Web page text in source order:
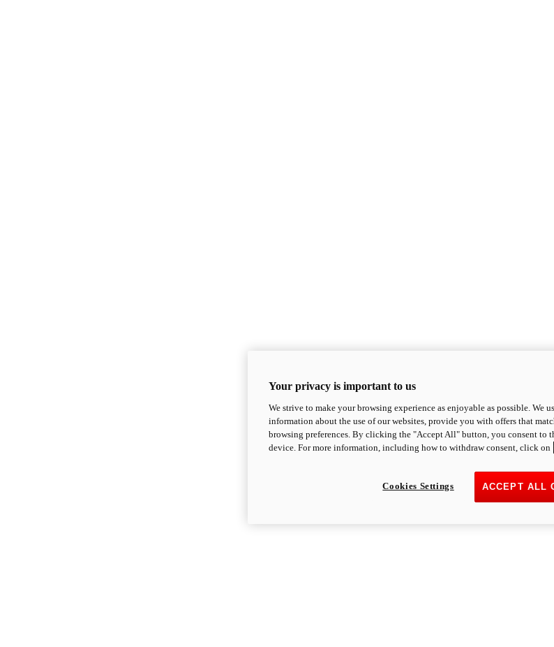
Your privacy is important to us
We strive to make your browsing experience as enjoyable as possible. We
information about the use of our websites, provide you with offers that
browsing preferences. By clicking the "Accept All" button, you consent to
device. For more information, including how to withdraw consent, click on
ACCEPT ALL
Cookies Settings